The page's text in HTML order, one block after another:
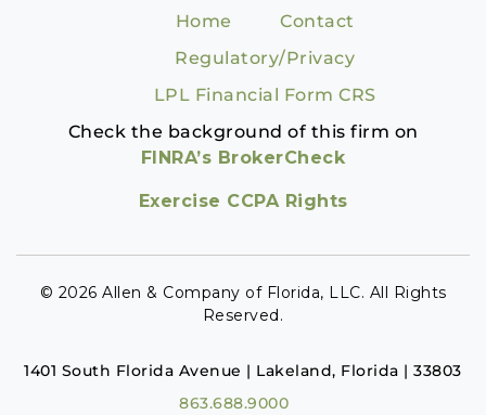
Home
Contact
Regulatory/Privacy
LPL Financial Form CRS
Check the background of this firm on
FINRA’s BrokerCheck
Exercise CCPA Rights
© 2026 Allen & Company of Florida, LLC. All Rights
Reserved.
1401 South Florida Avenue | Lakeland, Florida | 33803
863.688.9000